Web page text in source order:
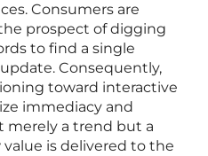
Consumers are
prospect of digging
to find a single
Consequently,
toward interactive
immediacy and
merely a trend but a
is delivered to the